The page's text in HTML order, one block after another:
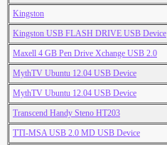
Kingston
Kingston USB FLASH DRIVE USB Device
Maxell 4 GB Pen Drive Xchange USB 2.0
MythTV Ubuntu 12.04 USB Device
MythTV Ubuntu 12.04 USB Device
Transcend Handy Steno HT203
TTI-MSA USB 2.0 MD USB Device